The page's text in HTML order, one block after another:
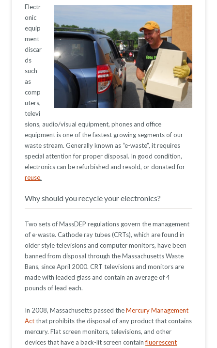
Electr
onic
equip
ment
discar
ds
such
as
comp
uters,
televi
sions, audio/visual equipment, phones and office
equipment is one of the fastest growing segments of our
waste stream. Generally known as “e-waste”, it requires
special attention for proper disposal. In good condition,
electronics can be refurbished and resold, or donated for
reuse.
Why should you recycle your electronics?
Two sets of MassDEP regulations govern the management
of e-waste. Cathode ray tubes (CRTs), which are found in
older style televisions and computer monitors, have been
banned from disposal through the Massachusetts Waste
Bans, since April 2000. CRT televisions and monitors are
made with leaded glass and contain an average of 4
pounds of lead each.
In 2008, Massachusetts passed theMercury Management
Actthat prohibits the disposal of any product that contains
mercury. Flat screen monitors, televisions, and other
devices that have a back-lit screen containfluorescent